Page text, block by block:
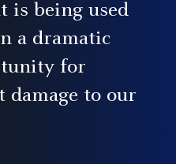
is being used
a dramatic
for
damage to our